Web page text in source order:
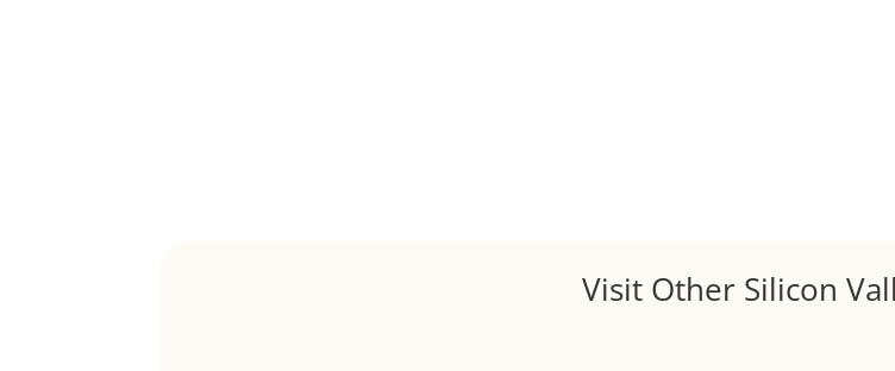
Visit Other Silicon